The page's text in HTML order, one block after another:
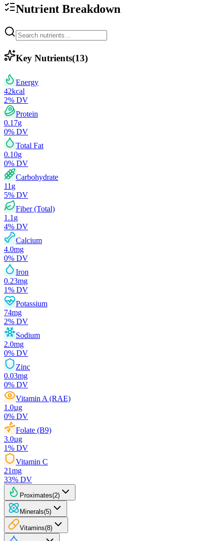
Nutrient Breakdown
Key Nutrients(13)
Energy
42kcal
2% DV
Protein
0.17g
0% DV
Total Fat
0.10g
0% DV
Carbohydrate
11 g
5% DV
Fiber (Total)
1.1 g
4% DV
Calcium
4.0mg
0% DV
Iron
0.23mg
1% DV
Potassium
74mg
2% DV
Sodium
2.0mg
0% DV
Zinc
0.03mg
0% DV
Vitamin A (RAE)
1.0µg
0% DV
Folate (B9)
3.0µg
1% DV
Vitamin C
21mg
33% DV
Proximates(2)
Minerals(5)
Vitamins(8)